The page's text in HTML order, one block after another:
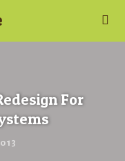
For